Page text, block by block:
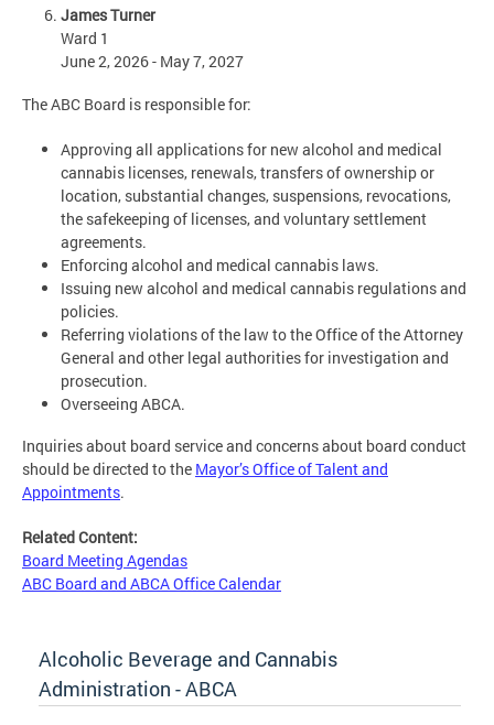
James Turner
Ward 1
June 2, 2026 - May 7, 2027
The ABC Board is responsible for:
Approving all applications for new alcohol and medical
cannabis licenses, renewals, transfers of ownership or
location, substantial changes, suspensions, revocations,
the safekeeping of licenses, and voluntary settlement
agreements.
Enforcing alcohol and medical cannabis laws.
Issuing new alcohol and medical cannabis regulations and
policies.
Referring violations of the law to the Office of the Attorney
General and other legal authorities for investigation and
prosecution.
Overseeing ABCA.
Inquiries about board service and concerns about board conduct
should be directed to the Mayor’s Office of Talent and
Appointments.
Related Content:
Board Meeting Agendas
ABC Board and ABCA Office Calendar
Alcoholic Beverage and Cannabis
Administration - ABCA